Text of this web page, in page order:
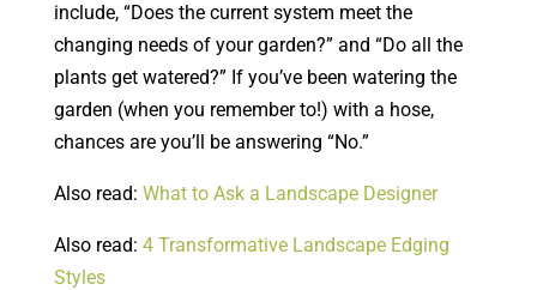
include, “Does the current system meet the
changing needs of your garden?” and “Do all the
plants get watered?” If you’ve been watering the
garden (when you remember to!) with a hose,
chances are you’ll be answering “No.”
Also read: What to Ask a Landscape Designer
Also read: 4 Transformative Landscape Edging
Styles